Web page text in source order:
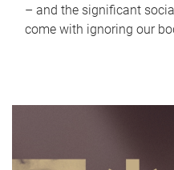
– and the significant
come with ignoring our